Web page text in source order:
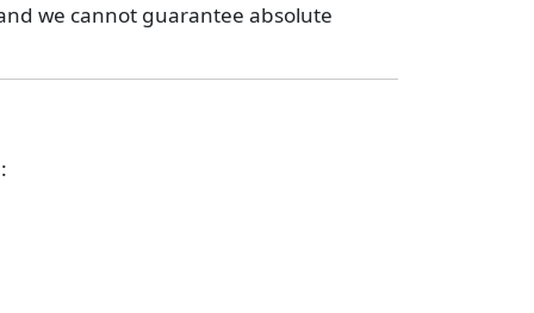
we cannot guarantee absolute